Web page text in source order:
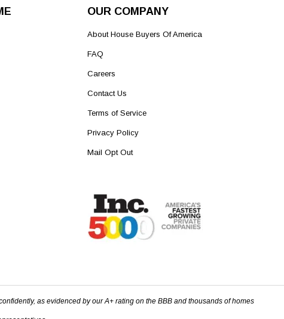
OUR COMPANY
About House Buyers Of America
FAQ
Careers
Contact Us
Terms of Service
Privacy Policy
Mail Opt Out
as evidenced by our A+ rating on the BBB and thousands of homes